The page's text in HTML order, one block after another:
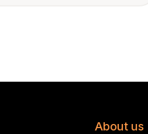
About us